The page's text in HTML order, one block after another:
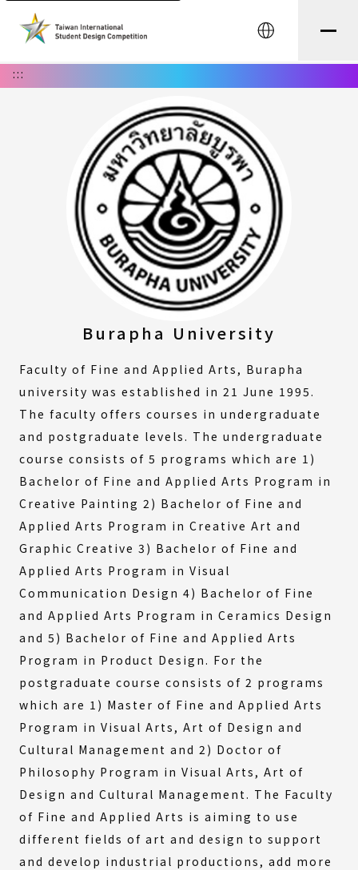
中文
:::
Burapha University
Faculty of Fine and Applied Arts, Burapha
university was established in 21 June 1995.
The faculty offers courses in undergraduate
and postgraduate levels. The undergraduate
course consists of 5 programs which are 1)
Bachelor of Fine and Applied Arts Program in
Creative Painting 2) Bachelor of Fine and
Applied Arts Program in Creative Art and
Graphic Creative 3) Bachelor of Fine and
Applied Arts Program in Visual
Communication Design 4) Bachelor of Fine
and Applied Arts Program in Ceramics Design
and 5) Bachelor of Fine and Applied Arts
Program in Product Design. For the
postgraduate course consists of 2 programs
which are 1) Master of Fine and Applied Arts
Program in Visual Arts, Art of Design and
Cultural Management and 2) Doctor of
Philosophy Program in Visual Arts, Art of
Design and Cultural Management. The Faculty
of Fine and Applied Arts is aiming to use
different fields of art and design to support
and develop industrial productions, add more